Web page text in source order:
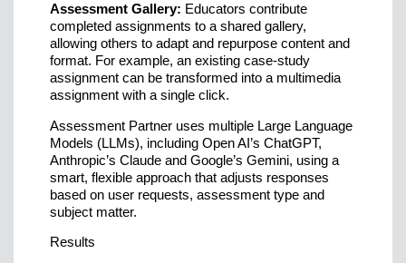
Assessment Gallery: Educators contribute
completed assignments to a shared gallery,
allowing others to adapt and repurpose content and
format. For example, an existing case-study
assignment can be transformed into a multimedia
assignment with a single click.
Assessment Partner uses multiple Large Language
Models (LLMs), including Open AI’s ChatGPT,
Anthropic’s Claude and Google’s Gemini, using a
smart, flexible approach that adjusts responses
based on user requests, assessment type and
subject matter.
Results